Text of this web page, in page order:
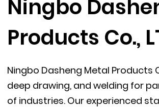
Ningbo
Products Co.,
Ningbo Dasheng Metal
deep drawing, and welding for
of industries. Our experienced